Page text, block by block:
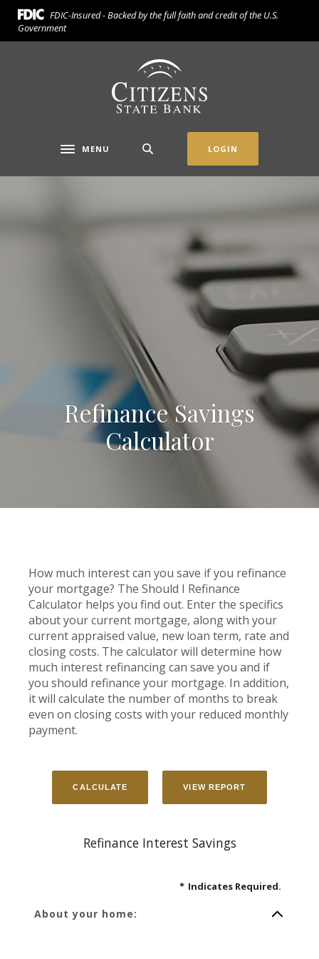
Home
Skip
to
Download
Acrobat
Reader
FDIC-Insured - Backed by the full faith and credit of the U.S.
Government
Citizens State Bank (Gridley)
Toggle navigation
MENU LOGIN
Refinance Savings
Calculator
How much interest can you save if you refinance
your mortgage? The Should I Refinance
Calculator helps you find out. Enter the specifics
about your current mortgage, along with your
current appraised value, new loan term, rate and
closing costs. The calculator will determine how
much interest refinancing can save you and if
you should refinance your mortgage. In addition,
it will calculate the number of months to break
even on closing costs with your reduced monthly
payment.
Refinance Interest Savings
* Indicates Required.
About your home: